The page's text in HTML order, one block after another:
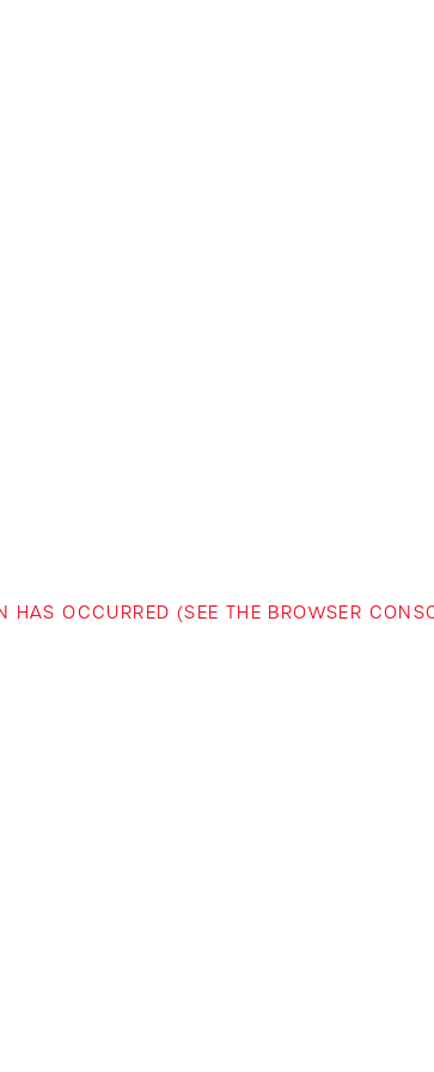
HAS OCCURRED (SEE THE BROWSER